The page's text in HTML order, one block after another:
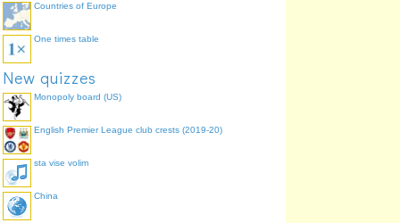
Countries of Europe
One times table
New quizzes
Monopoly board (US)
English Premier League club crests (2019-20)
sta vise volim
China